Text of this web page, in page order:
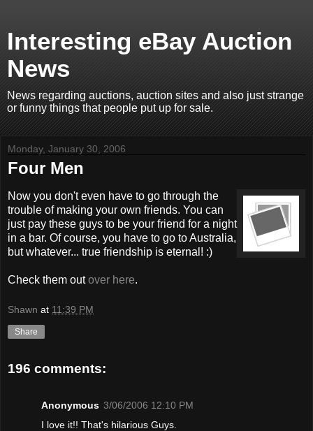
Interesting eBay Auction
News
News regarding auctions, auction sites and also just strange
or funny things that people put up for sale.
Monday, January 30, 2006
Four Men
Now you don't even have to go through the
trouble of making your own friends. You can
just pay these guys to be your friend for a night
in a bar. Of course, you have to go to Australia,
but whatever... true friendship is eternal! :)
Check them outover here.
Shawn at 11:39 PM
Share
196 comments:
Anonymous 3/06/2006 12:10 PM
I love it!! That's hilarious Guys.